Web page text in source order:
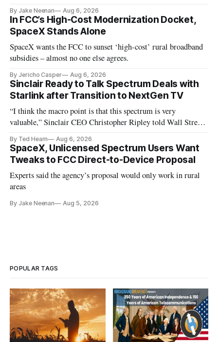
By Jake Neenan Aug 6, 2026
In FCC’s High-Cost Modernization Docket,
SpaceX Stands Alone
SpaceX wants the FCC to sunset ‘high-cost’ rural broadband
subsidies – almost no one else agrees.
By Jericho Casper Aug 6, 2026
Sinclair Ready to Talk Spectrum Deals with
Starlink after Transition to NextGen TV
“I think the macro point is that this spectrum is very
valuable,” Sinclair CEO Christopher Ripley told Wall Street
By Ted Hearn Aug 6, 2026
SpaceX, Unlicensed Spectrum Users Want
Tweaks to FCC Direct-to-Device Proposal
Experts said the agency’s proposal would only work in rural
areas
By Jake Neenan Aug 5, 2026
POPULAR TAGS